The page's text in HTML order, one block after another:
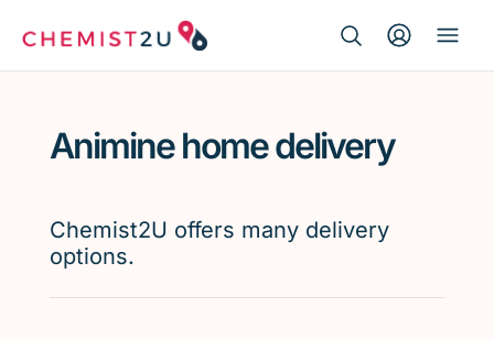
Script wallet
Weight loss
Animine home delivery
Chemist2U offers many delivery
options.